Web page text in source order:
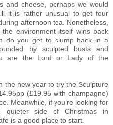
and cheese, perhaps we would
it is rather unusual to get four
afternoon tea. Nonetheless,
environment itself wins back
do you get to slump back in a
by sculpted busts and
are the Lord or Lady of the
the new year to try the Sculpture
(£19.95 with champagne)
Meanwhile, if you’re looking for
quieter side of Christmas in
is a good place to start.